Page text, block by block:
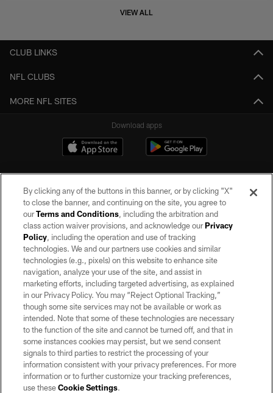
VIEW ALL
CLUB LINKS
NFL CLUBS
MORE NFL SITES
Download apps
©2026 by the Las Vegas Raiders. All rights reserved. No portion of this site
may be reproduced without the express written permission of the Las Vegas
Raiders.
PRIVACY POLICY
TERMS OF SERVICE
ACCESSIBILITY
AD CHOICES
YOUR PRIVACY CHOICES
COOKIE SETTINGS
By clicking any of the buttons in this banner, or by clicking "X"
to close the banner, and continuing on the site, you agree to
ourTerms and Conditions, including the arbitration and
class action waiver provisions, and acknowledge ourPrivacy
Policy, including the operation and use of tracking
technologies. We and our partners use cookies and similar
technologies (e.g., pixels) on this website to enhance site
navigation, analyze your use of the site, and assist in
marketing efforts, including targeted advertising, as explained
in our Privacy Policy. You may “Reject Optional Tracking,”
though some site services may not be available or work as
intended. Note that some of these technologies are necessary
to the function of the site and cannot be turned off, and that in
some instances cookies may persist, but we send consent
signals to third parties to restrict the processing of your
information consistent with your privacy preferences. For more
information or to further customize your tracking preferences,
use theseCookie Settings.